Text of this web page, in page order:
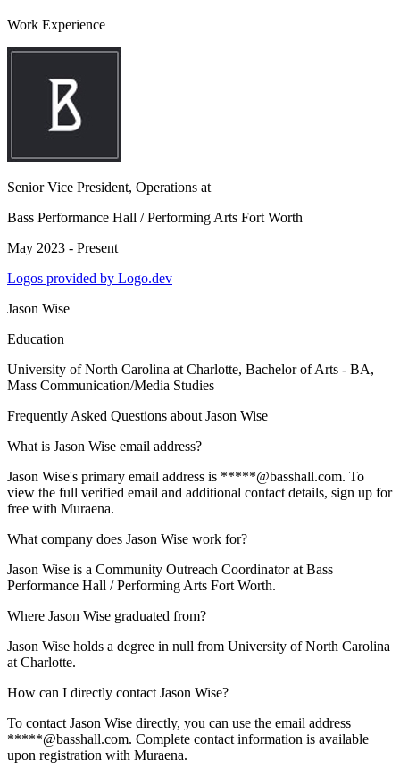
Work Experience
Senior Vice President, Operations at
Bass Performance Hall / Performing Arts Fort Worth
May 2023 - Present
Logos provided by Logo.dev
Jason Wise
Education
University of North Carolina at Charlotte, Bachelor of Arts - BA,
Mass Communication/Media Studies
Frequently Asked Questions about Jason Wise
What is Jason Wise email address?
Jason Wise's primary email address is *****@basshall.com. To
view the full verified email and additional contact details, sign up for
free with Muraena.
What company does Jason Wise work for?
Jason Wise is a Community Outreach Coordinator at Bass
Performance Hall / Performing Arts Fort Worth.
Where Jason Wise graduated from?
Jason Wise holds a degree in null from University of North Carolina
at Charlotte.
How can I directly contact Jason Wise?
To contact Jason Wise directly, you can use the email address
*****@basshall.com. Complete contact information is available
upon registration with Muraena.